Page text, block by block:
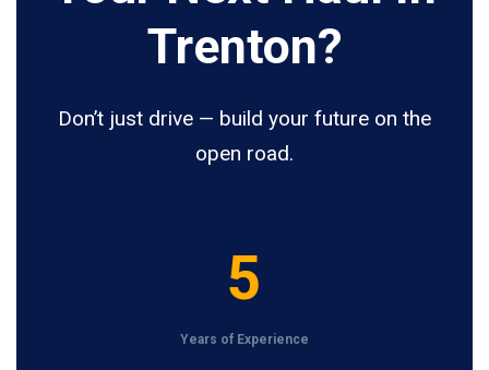
Trenton?
Don’t just drive — build your future on the
open road.
5
Years of Experience